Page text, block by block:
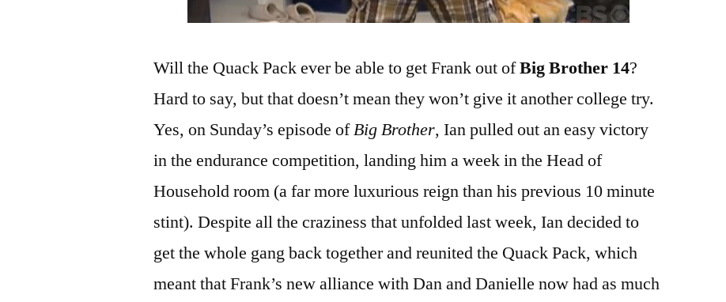
Will the Quack Pack ever be able to get Frank out ofBig Brother 14?
Hard to say, but that doesn’t mean they won’t give it another college try.
Yes, on Sunday’s episode ofBig Brother, Ian pulled out an easy victory
in the endurance competition, landing him a week in the Head of
Household room (a far more luxurious reign than his previous 10 minute
stint). Despite all the craziness that unfolded last week, Ian decided to
get the whole gang back together and reunited the Quack Pack, which
meant that Frank’s new alliance with Dan and Danielle now had as much